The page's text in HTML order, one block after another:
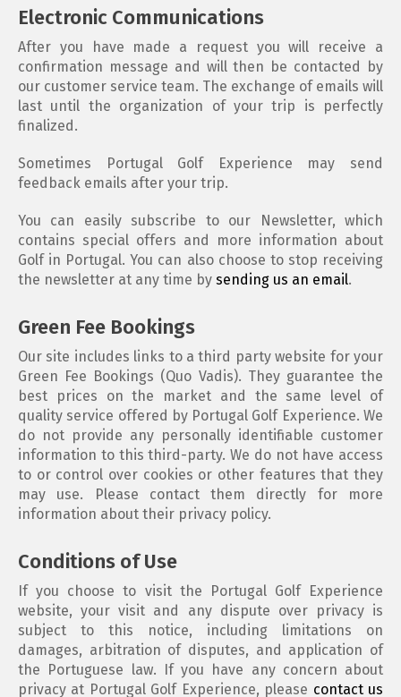
Electronic Communications
After you have made a request you will receive a
confirmation message and will then be contacted by
our customer service team. The exchange of emails will
last until the organization of your trip is perfectly
finalized.
Sometimes Portugal Golf Experience may send
feedback emails after your trip.
You can easily subscribe to our Newsletter, which
contains special offers and more information about
Golf in Portugal. You can also choose to stop receiving
the newsletter at any time by sending us an email.
Green Fee Bookings
Our site includes links to a third party website for your
Green Fee Bookings (Quo Vadis). They guarantee the
best prices on the market and the same level of
quality service offered by Portugal Golf Experience. We
do not provide any personally identifiable customer
information to this third-party. We do not have access
to or control over cookies or other features that they
may use. Please contact them directly for more
information about their privacy policy.
Conditions of Use
If you choose to visit the Portugal Golf Experience
website, your visit and any dispute over privacy is
subject to this notice, including limitations on
damages, arbitration of disputes, and application of
the Portuguese law. If you have any concern about
privacy at Portugal Golf Experience, please contact us